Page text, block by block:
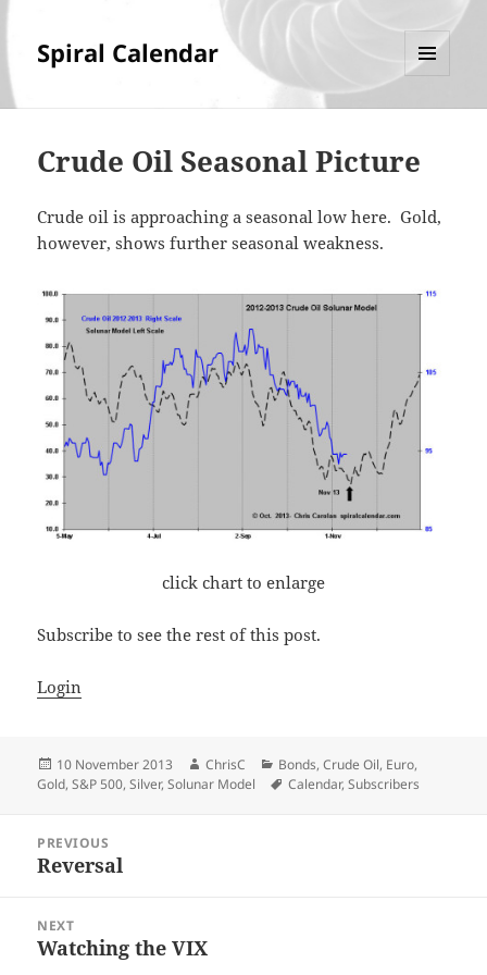
Spiral Calendar
Crude Oil Seasonal Picture
Crude oil is approaching a seasonal low here. Gold,
however, shows further seasonal weakness.
click chart to enlarge
Subscribe to see the rest of this post.
Login
Posted
on
10 November 2013 Author
ChrisC Categories
Bonds,Crude Oil, Euro,
Gold,S&P 500,Silver,Solunar Model Tags
Calendar,Subscribers
navigation
PREVIOUS
Previous
Reversal
NEXT
Next
Watching the VIX